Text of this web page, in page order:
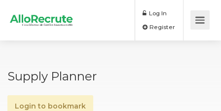
Log In
Supply Planner
Login to bookmark